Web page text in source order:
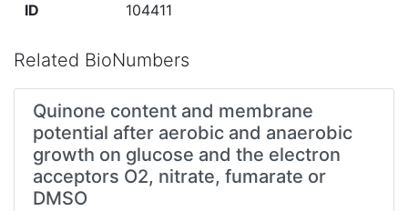
ID 104411
Related BioNumbers
Quinone content and membrane
potential after aerobic and anaerobic
growth on glucose and the electron
acceptors O2, nitrate, fumarate or
DMSO